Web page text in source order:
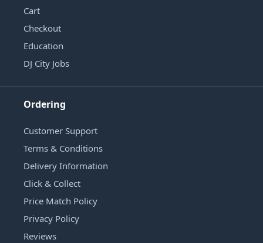
Cart
Checkout
Education
DJ City Jobs
Ordering
Customer Support
Terms & Conditions
Delivery Information
Click & Collect
Price Match Policy
Privacy Policy
Reviews